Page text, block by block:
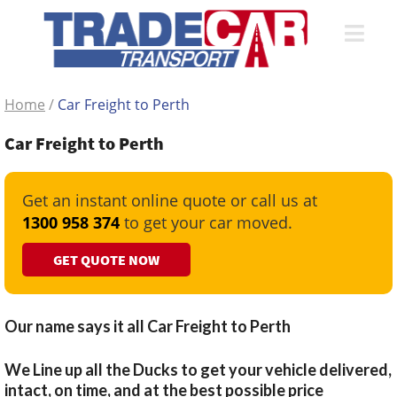
Home / Car Freight to Perth
Car Freight to Perth
Get an instant online quote or call us at
1300 958 374 to get your car moved.
GET QUOTE NOW
Our name says it all Car Freight to Perth
We Line up all the Ducks to get your vehicle delivered,
intact, on time, and at the best possible price